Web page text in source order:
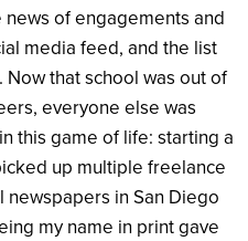
news of engagements and
media feed, and the list
Now that school was out of
everyone else was
this game of life: starting a
up multiple freelance
in San Diego
my name in print gave